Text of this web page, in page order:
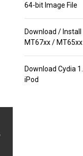
64-bit Image File
Download /
MT67xx /
Download Cydia
iPod